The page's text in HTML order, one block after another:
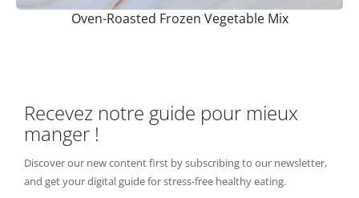
Oven-Roasted Frozen Vegetable Mix
Recevez notre guide pour mieux
manger !
Discover our new content first by subscribing to our newsletter,
and get your digital guide for stress-free healthy eating.